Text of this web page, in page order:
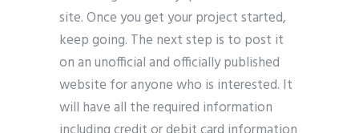
site. Once you get your project started,
keep going. The next step is to post it
on an unofficial and officially published
website for anyone who is interested. It
will have all the required information